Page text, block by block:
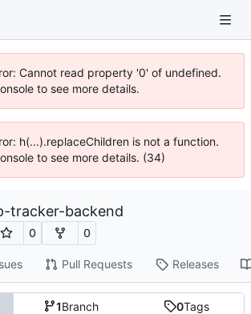
Cannot read property '0' of undefined.
to see more details.
h(...).replaceChildren is not a function.
to see more details. (34)
tracker-backend
0 0
Pull Requests Releases
1Branch 0Tags